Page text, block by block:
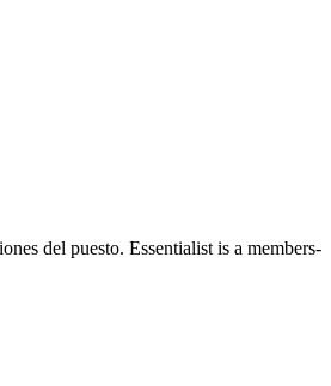
del puesto. Essentialist is a members-